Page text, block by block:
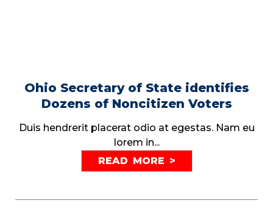
Ohio Secretary of State identifies
Dozens of Noncitizen Voters
Duis hendrerit placerat odio at egestas. Nam eu
lorem in...
READ MORE >